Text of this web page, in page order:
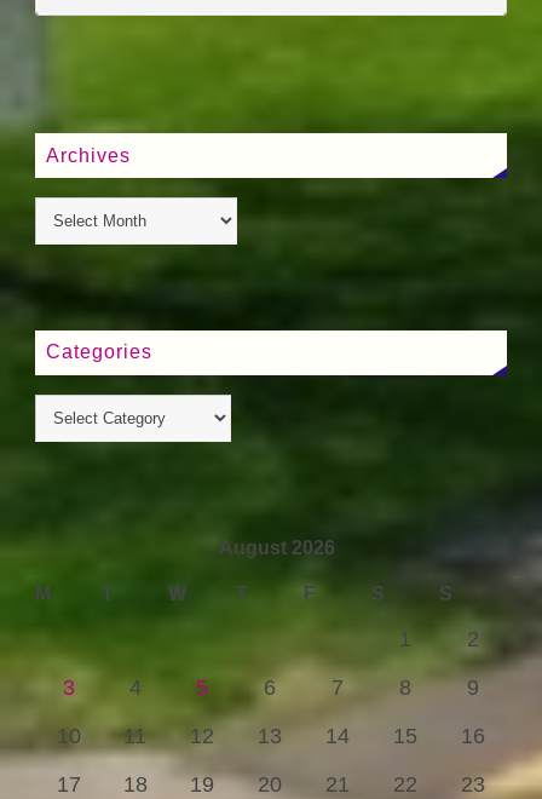
Archives
Categories
August 2026
M T W T F S S
1
2
3
4 5 6 7 8
9
10
11 12 13 14 15
16
17
18 19 20 21 22
23